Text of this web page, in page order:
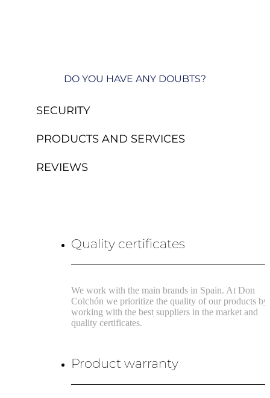
DO YOU HAVE ANY DOUBTS?
SECURITY
PRODUCTS AND SERVICES
REVIEWS
Quality certificates
We work with the main brands in Spain. At Don
Colchón we prioritize the quality of our products by
working with the best suppliers in the market and
quality certificates.
Product warranty